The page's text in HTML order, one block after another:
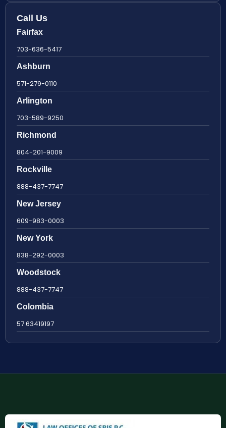
Call Us
Fairfax
703-636-5417
Ashburn
571-279-0110
Arlington
703-589-9250
Richmond
804-201-9009
Rockville
888-437-7747
New Jersey
609-983-0003
New York
838-292-0003
Woodstock
888-437-7747
Colombia
57 63419197